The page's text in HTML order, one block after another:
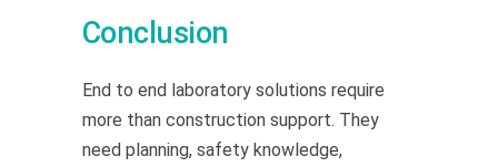
Conclusion
End to end laboratory solutions require
more than construction support. They
need planning, safety knowledge,